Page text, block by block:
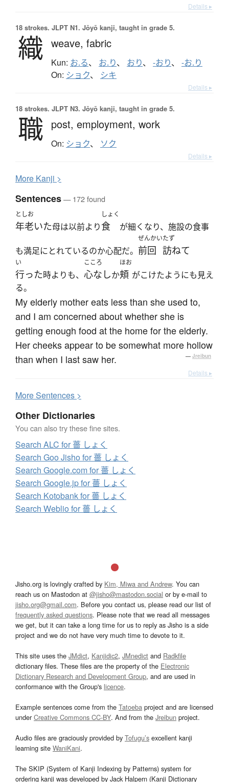
Details ▸
18 strokes. JLPT N1. Jōyō kanji, taught in grade 5.
織 weave, fabric
Kun: お.る、 お.り、 おり、 -おり、 -お.り
On: ショク、 シキ
Details ▸
18 strokes. JLPT N3. Jōyō kanji, taught in grade 5.
職 post, employment, work
On: ショク、 ソク
Details ▸
More Kanji >
Sentences— 172 found
としお
年老いた母は以前より
しょく
食 が細くなり、施設の食事
も満足にとれているのか心配だ。
ぜんかい
前回
たず
訪ねて
い
行った時よりも、
こころ
心なしか
ほお
頬 がこけたようにも見え
る。
My elderly mother eats less than she used to,
and I am concerned about whether she is
getting enough food at the home for the elderly.
Her cheeks appear to be somewhat more hollow
than when I last saw her.
— Jreibun
Details ▸
MoreSentences >
Other Dictionaries
You can also try these fine sites.
Search ALC for 薔 しょく
Search Goo Jisho for 薔 しょく
Search Google.com for 薔 しょく
Search Google.jp for 薔 しょく
Search Kotobank for 薔 しょく
Search Weblio for 薔 しょく
Jisho.org is lovingly crafted by Kim, Miwa and Andrew. You can
reach us on Mastodon at @jisho@mastodon.social or by e-mail to
jisho.org@gmail.com. Before you contact us, please read our list of
frequently asked questions. Please note that we read all messages
we get, but it can take a long time for us to reply as Jisho is a side
project and we do not have very much time to devote to it.
This site uses the JMdict, Kanjidic2, JMnedict and Radkfile
dictionary files. These files are the property of the Electronic
Dictionary Research and Development Group, and are used in
conformance with the Group's licence.
Example sentences come from the Tatoeba project and are licensed
underCreative Commons CC-BY. And from the Jreibun project.
Audio files are graciously provided by Tofugu’s excellent kanji
learning site WaniKani.
The SKIP (System of Kanji Indexing by Patterns) system for
ordering kanji was developed by Jack Halpern (Kanji Dictionary